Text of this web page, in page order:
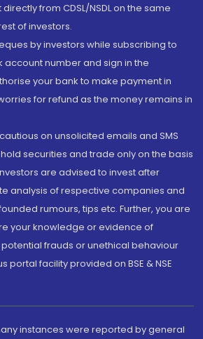
from CDSL/NSDL on the same
of investors.
by investors while subscribing to
account number and sign in the
your bank to make payment in
for refund as the money remains in
on unsolicited emails and SMS
securities and trade only on the basis
are advised to invest after
analysis of respective companies and
rumours, tips etc. Further, you are
your knowledge or evidence of
frauds or unethical behaviour
portal facility provided on BSE & NSE
instances were reported by general